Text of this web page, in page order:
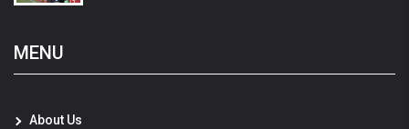
MENU
About Us